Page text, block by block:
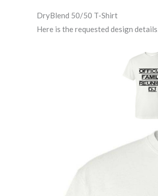
DryBlend 50/50 T-Shirt
Here is the requested design